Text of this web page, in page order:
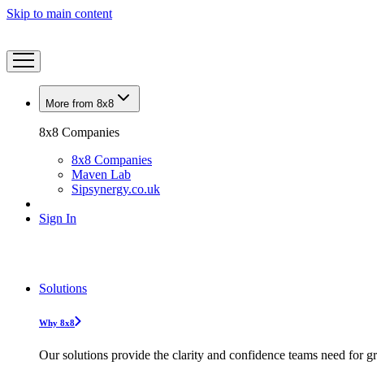
Skip to main content
More from 8x8
8x8 Companies
8x8 Companies
Maven Lab
Sipsynergy.co.uk
Sign In
Solutions
Why 8x8
Our solutions provide the clarity and confidence teams need for